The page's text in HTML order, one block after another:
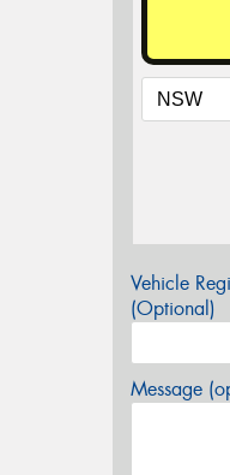
Vehicle
(Optional)
Message